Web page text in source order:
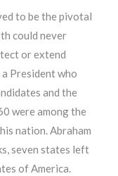
to be the pivotal
could never
or extend
President who
and the
were among the
nation. Abraham
seven states left
of America.